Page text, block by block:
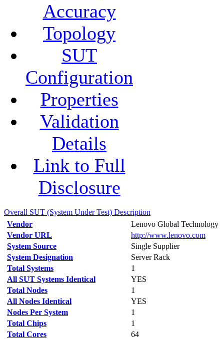
Accuracy
Topology
SUT
Configuration
Properties
Validation
Details
Link to Full
Disclosure
Overall SUT (System Under Test) Description
Vendor
Lenovo Global Technology
Vendor URL
http://www.lenovo.com
System Source
Single Supplier
System Designation
Server Rack
Total Systems
1
All SUT Systems Identical
YES
Total Nodes
1
All Nodes Identical
YES
Nodes Per System
1
Total Chips
1
Total Cores
64